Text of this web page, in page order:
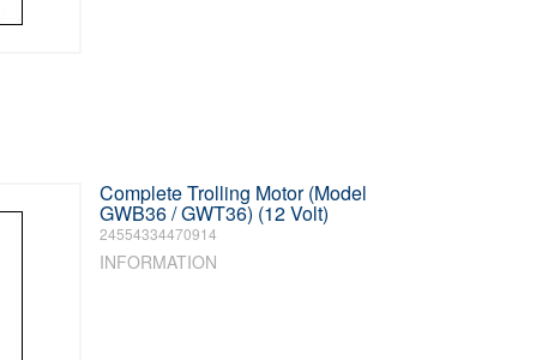
Complete Trolling Motor (Model
GWB36 / GWT36) (12 Volt)
24554334470914
INFORMATION